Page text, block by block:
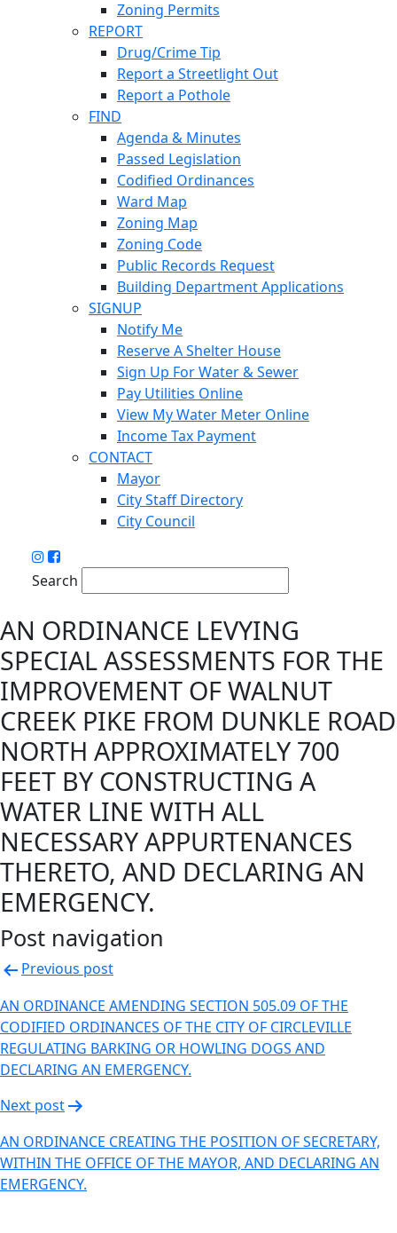
Zoning Permits
REPORT
Drug/Crime Tip
Report a Streetlight Out
Report a Pothole
FIND
Agenda & Minutes
Passed Legislation
Codified Ordinances
Ward Map
Zoning Map
Zoning Code
Public Records Request
Building Department Applications
SIGNUP
Notify Me
Reserve A Shelter House
Sign Up For Water & Sewer
Pay Utilities Online
View My Water Meter Online
Income Tax Payment
CONTACT
Mayor
City Staff Directory
City Council
Search
AN ORDINANCE LEVYING
SPECIAL ASSESSMENTS FOR THE
IMPROVEMENT OF WALNUT
CREEK PIKE FROM DUNKLE ROAD
NORTH APPROXIMATELY 700
FEET BY CONSTRUCTING A
WATER LINE WITH ALL
NECESSARY APPURTENANCES
THERETO, AND DECLARING AN
EMERGENCY.
Post navigation
Previous post
AN ORDINANCE AMENDING SECTION 505.09 OF THE
CODIFIED ORDINANCES OF THE CITY OF CIRCLEVILLE
REGULATING BARKING OR HOWLING DOGS AND
DECLARING AN EMERGENCY.
Next post
AN ORDINANCE CREATING THE POSITION OF SECRETARY,
WITHIN THE OFFICE OF THE MAYOR, AND DECLARING AN
EMERGENCY.